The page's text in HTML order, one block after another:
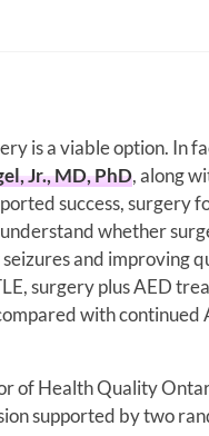
is a viable option. In
Jr., MD, PhD, along
success, surgery
whether
and improving
surgery plus AED
with continued
of Health Quality
supported by two